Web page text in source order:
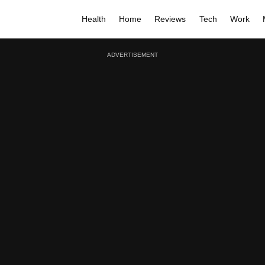
Health Home Reviews Tech Work
ADVERTISEMENT